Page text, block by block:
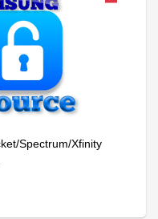
Spectrum/Xfinity